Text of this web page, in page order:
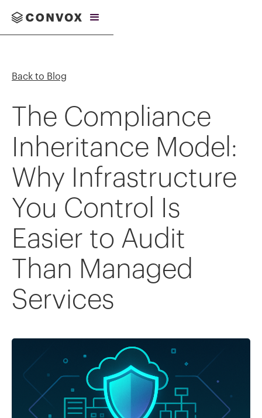
Back to Blog
The Compliance
Inheritance Model:
Why Infrastructure
You Control Is
Easier to Audit
Than Managed
Services